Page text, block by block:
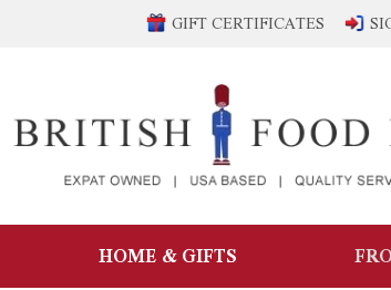
GIFT CERTIFICATES
HOME & GIFTS